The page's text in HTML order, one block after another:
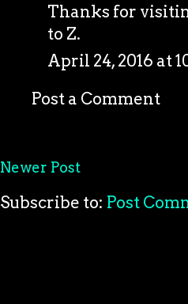
Thanks for
to Z.
April 24, 2016 at
Post a Comment
Newer Post
Subscribe to: Post